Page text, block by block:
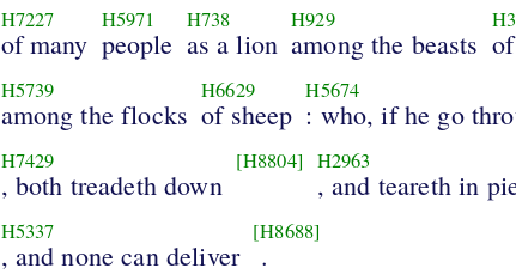
H7227
of many
H5971
people
H738
as a lion
H929
among the beasts
H5739
among the flocks
H6629
of sheep
H5674
: who, if he go
H7429
, both treadeth down
[H8804] H2963
, and teareth in
H5337
, and none can deliver
[H8688]
.